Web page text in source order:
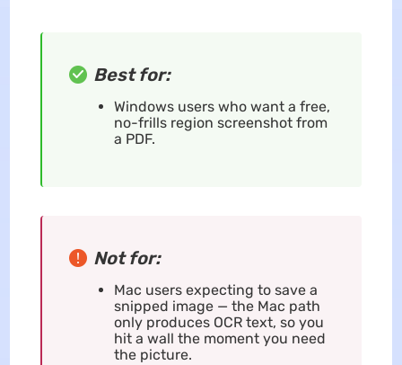
Best for:
Windows users who want a free,
no-frills region screenshot from
a PDF.
Not for:
Mac users expecting to save a
snipped image — the Mac path
only produces OCR text, so you
hit a wall the moment you need
the picture.